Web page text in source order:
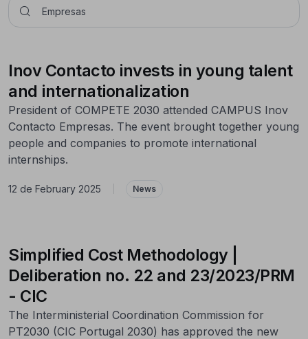
Inov Contacto invests in young talent
and internationalization
President of COMPETE 2030 attended CAMPUS Inov
Contacto Empresas. The event brought together young
people and companies to promote international
internships.
12 de February 2025 News
Simplified Cost Methodology |
Deliberation no. 22 and 23/2023/PRM
- CIC
The Interministerial Coordination Commission for
PT2030 (CIC Portugal 2030) has approved the new